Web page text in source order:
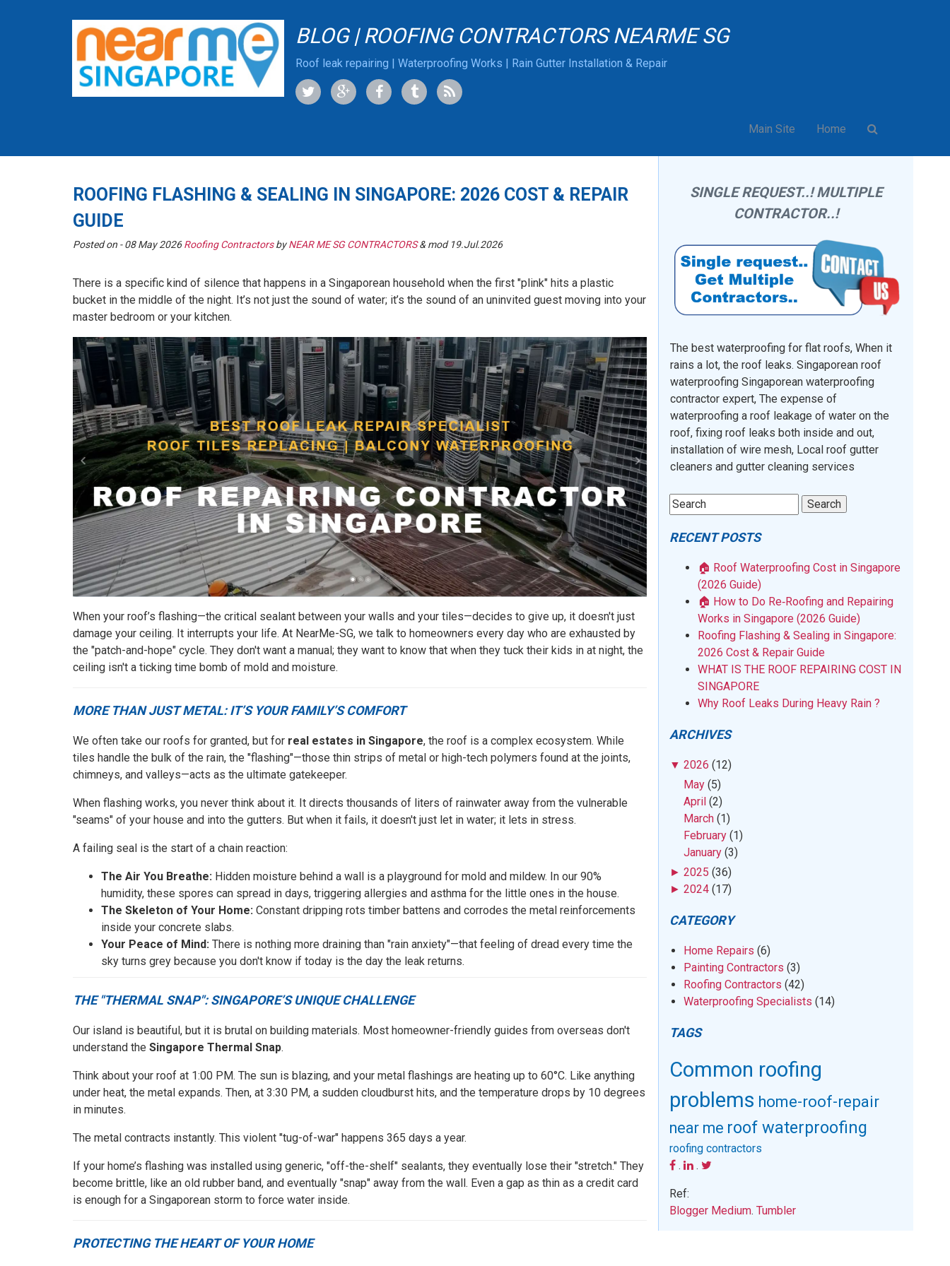
BLOG | ROOFING CONTRACTORS NEARME SG
Roof leak repairing | Waterproofing Works | Rain Gutter Installation & Repair
Main Site Home
ROOFING FLASHING & SEALING IN SINGAPORE: 2026 COST & REPAIR
GUIDE
Posted on -08 May 2026 Roofing ContractorsbyNEAR ME SG CONTRACTORS& mod 19.Jul.2026
There is a specific kind of silence that happens in a Singaporean household when the first "plink" hits a plastic
bucket in the middle of the night. It’s not just the sound of water; it’s the sound of an uninvited guest moving into your
master bedroom or your kitchen.
When your roof’s flashing—the critical sealant between your walls and your tiles—decides to give up, it doesn't just
damage your ceiling. It interrupts your life. At NearMe-SG, we talk to homeowners every day who are exhausted by
the "patch-and-hope" cycle. They don't want a manual; they want to know that when they tuck their kids in at night, the
ceiling isn't a ticking time bomb of mold and moisture.
MORE THAN JUST METAL: IT’S YOUR FAMILY’S COMFORT
We often take our roofs for granted, but for real estates in Singapore, the roof is a complex ecosystem. While
tiles handle the bulk of the rain, the "flashing"—those thin strips of metal or high-tech polymers found at the joints,
chimneys, and valleys—acts as the ultimate gatekeeper.
When flashing works, you never think about it. It directs thousands of liters of rainwater away from the vulnerable
"seams" of your house and into the gutters. But when it fails, it doesn't just let in water; it lets in stress.
A failing seal is the start of a chain reaction:
The Air You Breathe: Hidden moisture behind a wall is a playground for mold and mildew. In our 90%
humidity, these spores can spread in days, triggering allergies and asthma for the little ones in the house.
The Skeleton of Your Home: Constant dripping rots timber battens and corrodes the metal reinforcements
inside your concrete slabs.
Your Peace of Mind: There is nothing more draining than "rain anxiety"—that feeling of dread every time the
sky turns grey because you don't know if today is the day the leak returns.
THE "THERMAL SNAP": SINGAPORE’S UNIQUE CHALLENGE
Our island is beautiful, but it is brutal on building materials. Most homeowner-friendly guides from overseas don't
understand the Singapore Thermal Snap.
Think about your roof at 1:00 PM. The sun is blazing, and your metal flashings are heating up to 60°C. Like anything
under heat, the metal expands. Then, at 3:30 PM, a sudden cloudburst hits, and the temperature drops by 10 degrees
in minutes.
The metal contracts instantly. This violent "tug-of-war" happens 365 days a year.
If your home’s flashing was installed using generic, "off-the-shelf" sealants, they eventually lose their "stretch." They
become brittle, like an old rubber band, and eventually "snap" away from the wall. Even a gap as thin as a credit card
is enough for a Singaporean storm to force water inside.
PROTECTING THE HEART OF YOUR HOME
SINGLE REQUEST..! MULTIPLE
CONTRACTOR..!
The best waterproofing for flat roofs, When it
rains a lot, the roof leaks. Singaporean roof
waterproofing Singaporean waterproofing
contractor expert, The expense of
waterproofing a roof leakage of water on the
roof, fixing roof leaks both inside and out,
installation of wire mesh, Local roof gutter
cleaners and gutter cleaning services
RECENT POSTS
🏠 Roof Waterproofing Cost in Singapore
(2026 Guide)
🏠 How to Do Re‑Roofing and Repairing
Works in Singapore (2026 Guide)
Roofing Flashing & Sealing in Singapore:
2026 Cost & Repair Guide
WHAT IS THE ROOF REPAIRING COST IN
SINGAPORE
Why Roof Leaks During Heavy Rain ?
ARCHIVES
▼ 2026 (12)
May (5)
April (2)
March (1)
February (1)
January (3)
► 2025 (36)
► 2024 (17)
CATEGORY
Home Repairs (6)
Painting Contractors (3)
Roofing Contractors (42)
Waterproofing Specialists (14)
TAGS
Common roofing
problems home-roof-repair
near me roof waterproofing
roofing contractors
.
.
Ref:
Blogger Medium. Tumbler